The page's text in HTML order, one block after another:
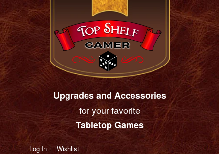
Upgrades and Accessories
for your favorite
Tabletop Games
Log In Wishlist